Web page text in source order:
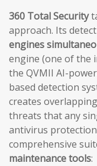
360 Total Security
approach. Its
engines
engine (one of the
the QVMII AI-
based detection
creates
threats that any
antivirus
comprehensive
maintenance tools: